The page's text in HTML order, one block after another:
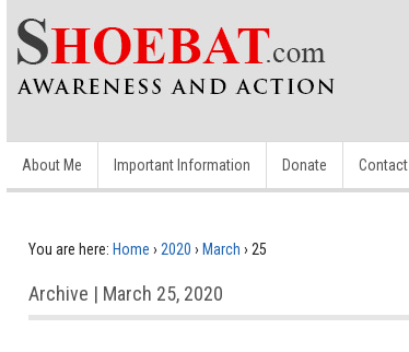
About Me Important Information Donate Contact
You are here: Home › 2020 › March › 25
Archive | March 25, 2020